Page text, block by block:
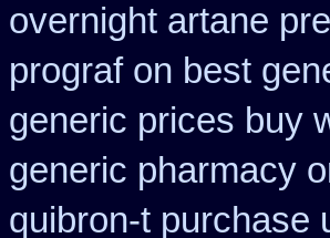
overnight artane
prograf on best
generic prices buy
generic pharmacy
quibron-t purchase